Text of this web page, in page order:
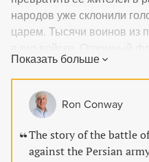
народов уже склонили
царем. Тысячи воинов из
приближался к берегам
спартанцев и их
на пути врага.
Показать больше
Ron Conway
The story of the battle
against the Persian